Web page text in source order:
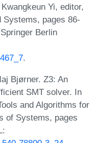
Yi, editor,
Systems, pages 86-
Berlin
.
Bjørner. Z3: An
SMT solver. In
and Algorithms for
of Systems, pages